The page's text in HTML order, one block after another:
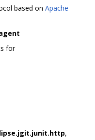
based on Apache
for
,